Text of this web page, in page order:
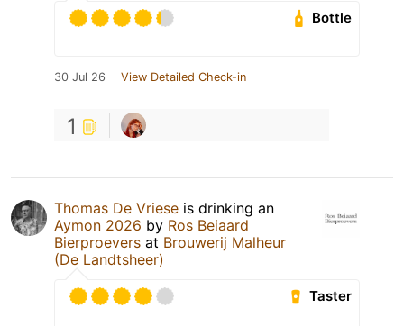
Bottle
30 Jul 26 View Detailed Check-in
1
Thomas De Vriese is drinking an
Aymon 2026 by Ros Beiaard
Bierproevers at Brouwerij Malheur
(De Landtsheer)
Taster